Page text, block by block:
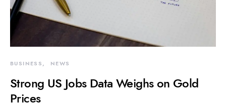
BUSINESS NEWS
Strong US Jobs Data Weighs on Gold
Prices